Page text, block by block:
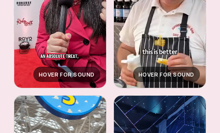
HOVER FOR SOUND HOVER FOR SOUND